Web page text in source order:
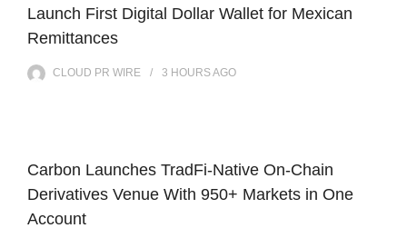
Launch First Digital Dollar Wallet for Mexican
Remittances
CLOUD PR WIRE 3 HOURSAGO
Carbon Launches TradFi-Native On-Chain
Derivatives Venue With 950+ Markets in One
Account